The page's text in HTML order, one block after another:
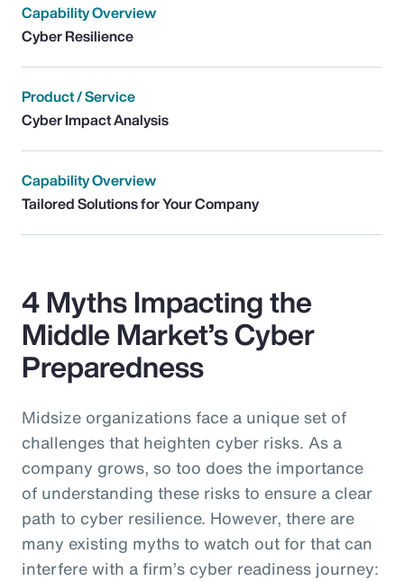
Capability Overview
Cyber Resilience
Product / Service
Cyber Impact Analysis
Capability Overview
Tailored Solutions for Your Company
4 Myths Impacting the
Middle Market’s Cyber
Preparedness
Midsize organizations face a unique set of
challenges that heighten cyber risks. As a
company grows, so too does the importance
of understanding these risks to ensure a clear
path to cyber resilience. However, there are
many existing myths to watch out for that can
interfere with a firm’s cyber readiness journey: